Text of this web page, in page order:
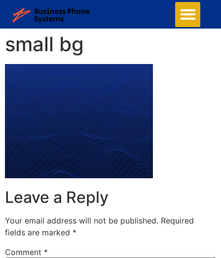
small bg
Leave a Reply
Your email address will not be published. Required
fields are marked *
Comment *